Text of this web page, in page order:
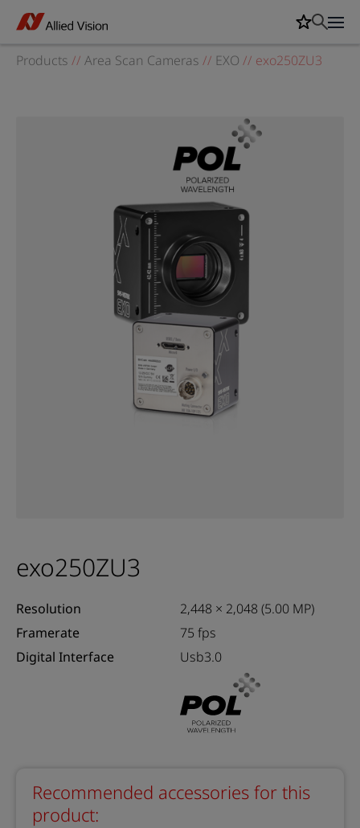
Products // Area Scan Cameras // EXO // exo250ZU3
exo250ZU3
Resolution
2,448 × 2,048 (5.00 MP)
Framerate
75 fps
Digital Interface
Usb3.0
Recommended accessories for this
product: